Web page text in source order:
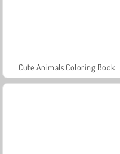
Cute Animals Coloring Book